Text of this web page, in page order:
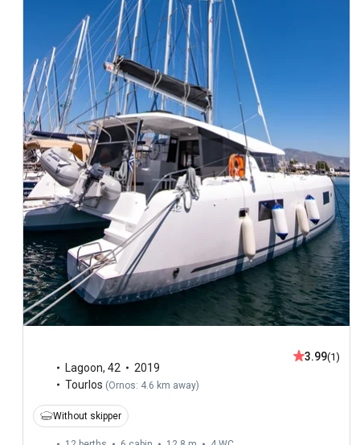
Lagoon, 42
2019
Tourlos (Ornos: 4.6 km away)
3.99(1)
Without skipper